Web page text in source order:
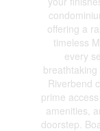
offering a
timeless
every
Riverbend
prime
amenities,
doorstep.